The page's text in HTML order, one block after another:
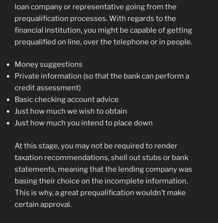
loan company or representative going from the
prequalification processes. With regards to the
financial institution, you might be capable of getting
prequalified on line, over the telephone or in people.
Money suggestions
Private information (so that the bank can perform a
credit assessment)
Basic checking account advice
Just how much we wish to obtain
Just how much you intend to place down
At this stage, you may not be required to render
taxation recommendations, shell out stubs or bank
statements, meaning that the lending company was
basing their choice on the incomplete information.
This is why, a great prequalification wouldn’t make
certain approval.